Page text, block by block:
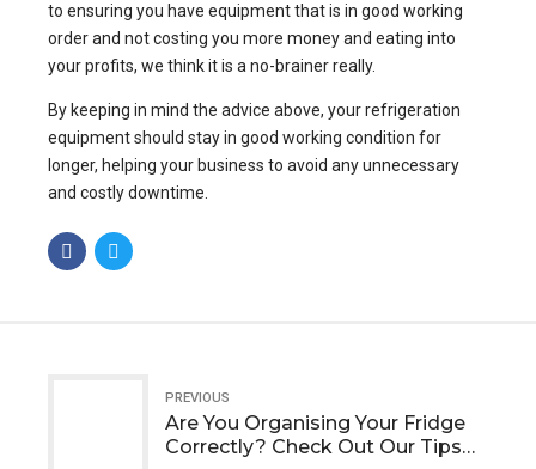
to ensuring you have equipment that is in good working
order and not costing you more money and eating into
your profits, we think it is a no-brainer really.
By keeping in mind the advice above, your refrigeration
equipment should stay in good working condition for
longer, helping your business to avoid any unnecessary
and costly downtime.
PREVIOUS
Are You Organising Your Fridge
Correctly? Check Out Our Tips